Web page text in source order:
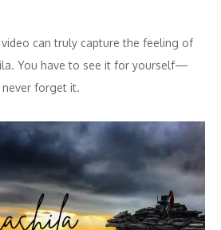
can truly capture the feeling of
You have to see it for yourself—
never forget it.